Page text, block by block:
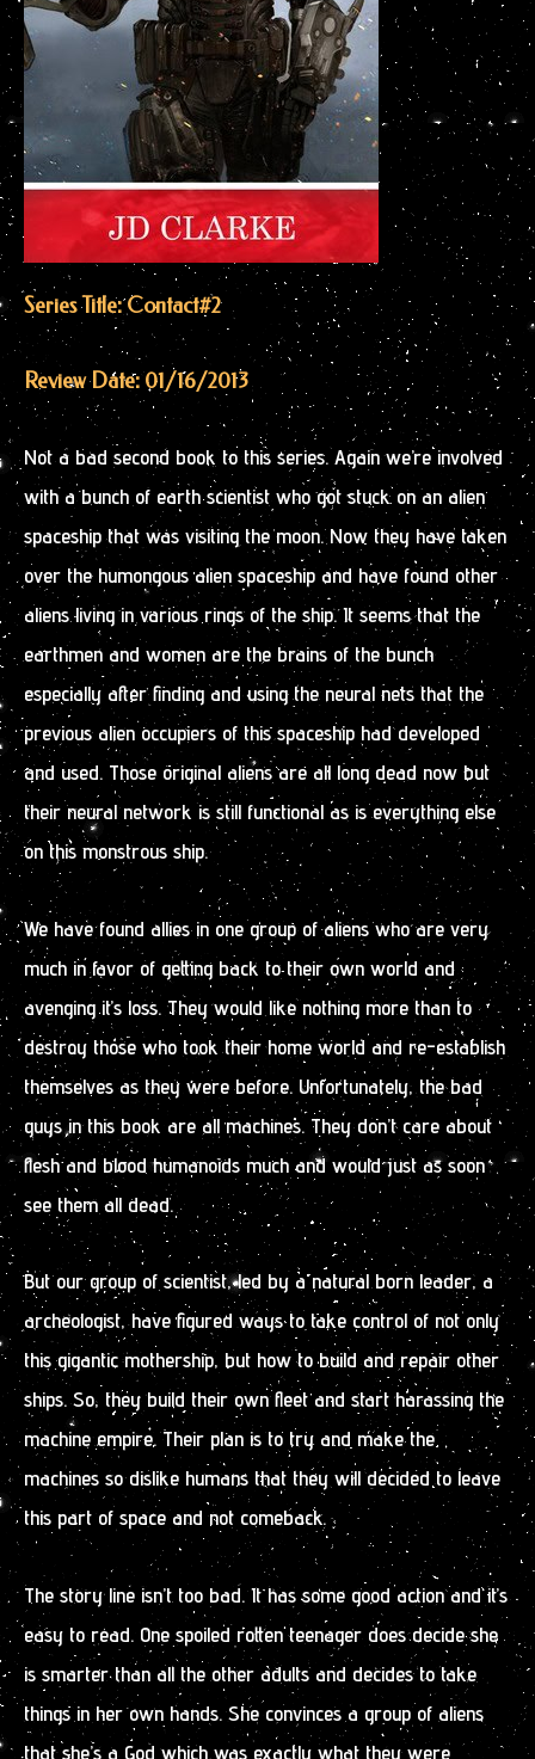
Series Title: Contact#2
Review Date: 01/16/2013
Not a bad second book to this series. Again we’re involved
with a bunch of earth scientist who got stuck on an alien
spaceship that was visiting the moon. Now they have taken
over the humongous alien spaceship and have found other
aliens living in various rings of the ship. It seems that the
earthmen and women are the brains of the bunch
especially after finding and using the neural nets that the
previous alien occupiers of this spaceship had developed
and used. Those original aliens are all long dead now but
their neural network is still functional as is everything else
on this monstrous ship.
We have found allies in one group of aliens who are very
much in favor of getting back to their own world and
avenging it’s loss. They would like nothing more than to
destroy those who took their home world and re-establish
themselves as they were before. Unfortunately, the bad
guys in this book are all machines. They don’t care about
flesh and blood humanoids much and would just as soon
see them all dead.
But our group of scientist, led by a natural born leader, a
archeologist, have figured ways to take control of not only
this gigantic mothership, but how to build and repair other
ships. So, they build their own fleet and start harassing the
machine empire. Their plan is to try and make the
machines so dislike humans that they will decided to leave
this part of space and not comeback.
The story line isn’t too bad. It has some good action and it’s
easy to read. One spoiled rotten teenager does decide she
is smarter than all the other adults and decides to take
things in her own hands. She convinces a group of aliens
that she’s a God which was exactly what they were